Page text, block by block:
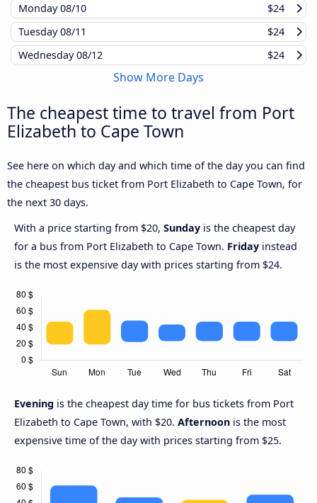
Monday08/10
$24
Tuesday08/11
$24
Wednesday08/12 $24
Show More Days
The cheapest time to travel from Port
Elizabeth to Cape Town
See here on which day and which time of the day you can find
the cheapest bus ticket from Port Elizabeth to Cape Town, for
the next 30 days.
With a price starting from $20, Sunday is the cheapest day
for a bus from Port Elizabeth to Cape Town. Friday instead
is the most expensive day with prices starting from $24.
Evening is the cheapest day time for bus tickets from Port
Elizabeth to Cape Town, with $20. Afternoon is the most
expensive time of the day with prices starting from $25.